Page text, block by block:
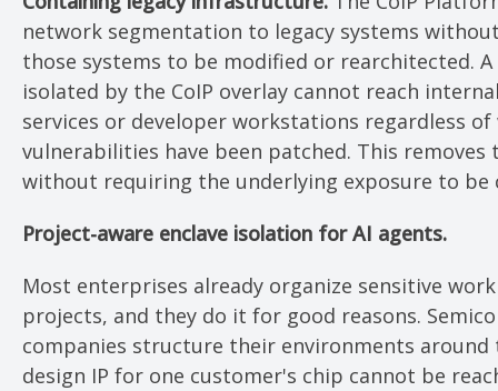
network segmentation to legacy systems
those systems to be modified or rearchitected. A
isolated by the CoIP overlay cannot reach
services or developer workstations regardless
vulnerabilities have been patched. This
without requiring the underlying exposure to be
Project-aware enclave isolation for AI agents.
Most enterprises already organize sensitive
projects, and they do it for good reasons.
companies structure their environments around
design IP for one customer's chip cannot be